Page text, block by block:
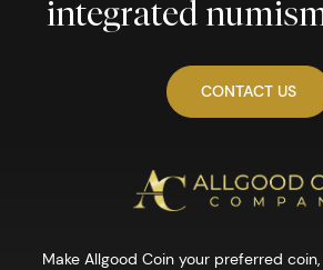
integrated
CONTACT US
Make Allgood Coin your preferred